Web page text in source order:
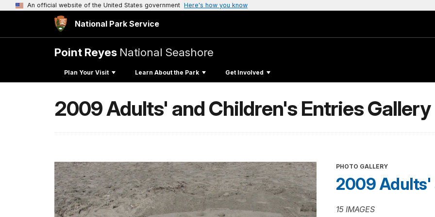
An official website of the United States government Here's how you know
National Park Service
Point Reyes National Seashore
Plan Your Visit Learn About the Park Get Involved
2009 Adults' and Children's Entries Gallery
PHOTO GALLERY
2009 Adults'
15 IMAGES